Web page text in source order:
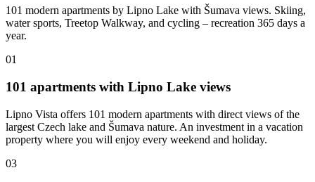
101 modern apartments by Lipno Lake with Šumava views. Skiing,
water sports, Treetop Walkway, and cycling – recreation 365 days a
year.
01
101 apartments with Lipno Lake views
Lipno Vista offers 101 modern apartments with direct views of the
largest Czech lake and Šumava nature. An investment in a vacation
property where you will enjoy every weekend and holiday.
03